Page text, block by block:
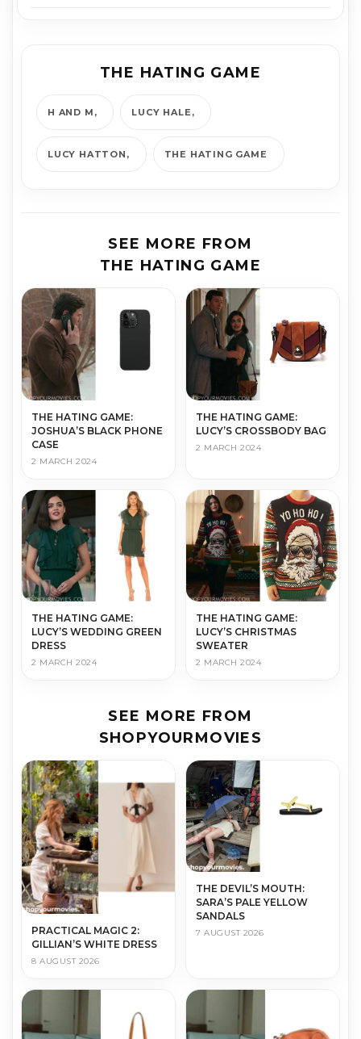
THE HATING GAME
H AND M LUCY HALE
LUCY HATTON THE HATING GAME
SEE MORE FROM
THE HATING GAME
THE HATING GAME:
JOSHUA’S BLACK PHONE
CASE
2 MARCH 2024
THE HATING GAME:
LUCY’S CROSSBODY BAG
2 MARCH 2024
THE HATING GAME:
LUCY’S WEDDING GREEN
DRESS
2 MARCH 2024
THE HATING GAME:
LUCY’S CHRISTMAS
SWEATER
2 MARCH 2024
SEE MORE FROM
SHOPYOURMOVIES
PRACTICAL MAGIC 2:
GILLIAN’S WHITE DRESS
8 AUGUST 2026
THE DEVIL’S MOUTH:
SARA’S PALE YELLOW
SANDALS
7 AUGUST 2026